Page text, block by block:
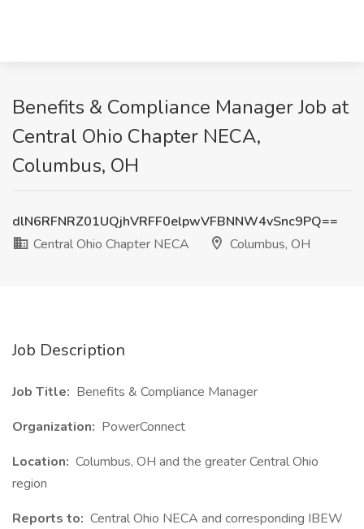
Benefits & Compliance Manager Job at
Central Ohio Chapter NECA,
Columbus, OH
dlN6RFNRZ01UQjhVRFF0elpwVFBNNW4vSnc9PQ==
Central Ohio Chapter NECA
Columbus, OH
Job Description
Job Title: Benefits & Compliance Manager
Organization: PowerConnect
Location: Columbus, OH and the greater Central Ohio
region
Reports to: Central Ohio NECA and corresponding IBEW